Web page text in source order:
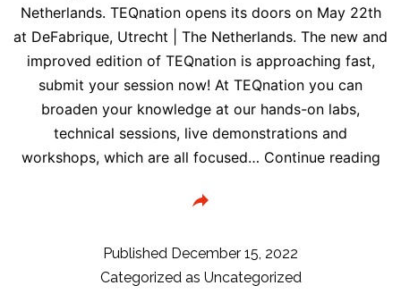
Netherlands. TEQnation opens its doors on May 22th
at DeFabrique, Utrecht | The Netherlands. The new and
improved edition of TEQnation is approaching fast,
submit your session now! At TEQnation you can
broaden your knowledge at our hands-on labs,
technical sessions, live demonstrations and
workshops, which are all focused… Continue reading
Published December 15, 2022
Categorized as Uncategorized